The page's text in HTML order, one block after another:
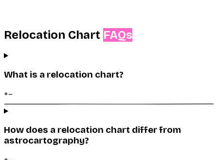
Relocation Chart FAQs
What is a relocation chart?
+–
How does a relocation chart differ from
astrocartography?